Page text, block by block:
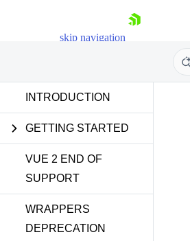
skip navigation
Login
INTRODUCTION
GETTING STARTED
VUE 2 END OF
SUPPORT
WRAPPERS
DEPRECATION